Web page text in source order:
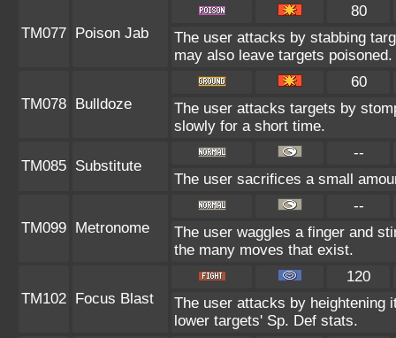
TM077 Poison Jab
80
The user attacks by stabbing
may also leave targets poisoned.
TM078 Bulldoze
60
The user attacks targets by
slowly for a short time.
TM085 Substitute
--
The user sacrifices a small
TM099 Metronome
--
The user waggles a finger and
the many moves that exist.
TM102 Focus Blast
120
The user attacks by heightening
lower targets' Sp. Def stats.